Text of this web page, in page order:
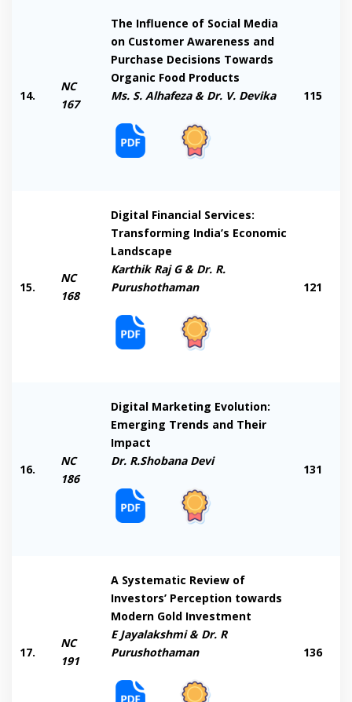
14.
NC
167
The Influence of Social Media
on Customer Awareness and
Purchase Decisions Towards
Organic Food Products
Ms. S. Alhafeza & Dr. V. Devika
115
15.
NC
168
Digital Financial Services:
Transforming India’s Economic
Landscape
Karthik Raj G & Dr. R.
Purushothaman
121
16.
NC
186
Digital Marketing Evolution:
Emerging Trends and Their
Impact
Dr. R.Shobana Devi
131
17.
NC
191
A Systematic Review of
Investors’ Perception towards
Modern Gold Investment
E Jayalakshmi & Dr. R
Purushothaman
136